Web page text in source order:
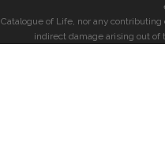
Catalogue of Life, nor any
indirect damage arising out of